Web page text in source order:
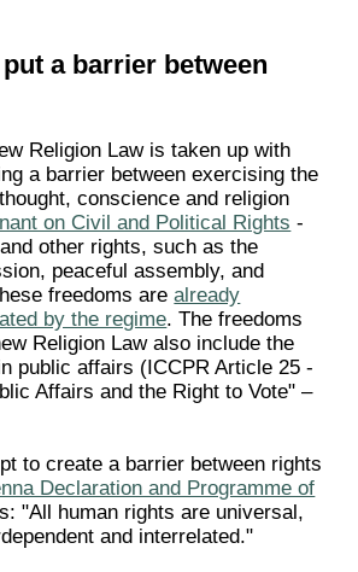
a barrier between
Religion Law is taken up with
a barrier between exercising the
conscience and religion
on Civil and Political Rights -
other rights, such as the
peaceful assembly, and
freedoms arealready
by the regime. The freedoms
Religion Law also include the
public affairs (ICCPR Article 25 -
Affairs and the Right to Vote" –
to create a barrier between rights
Declaration and Programme of
"All human rights are universal,
and interrelated."